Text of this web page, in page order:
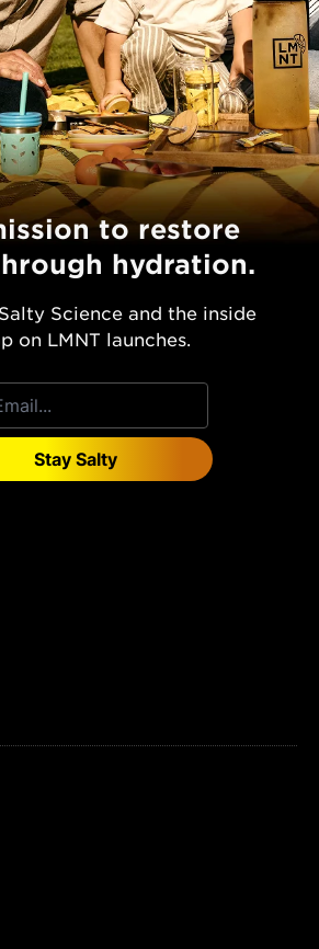
to restore
hydration.
Science and the inside
on LMNT launches.
Stay Salty